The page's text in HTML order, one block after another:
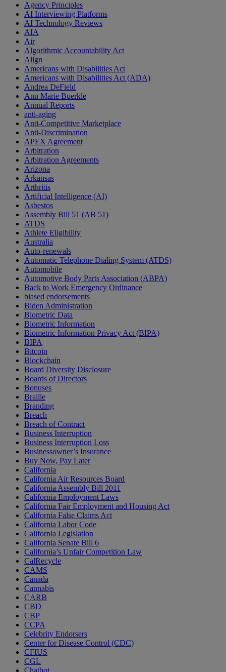
Agency Principles
AI Interviewing Platforms
AI Technology Reviews
AIA
Air
Algorithmic Accountability Act
Align
Americans with Disabilities Act
Americans with Disabilities Act (ADA)
Andrea DeField
Ann Marie Buerkle
Annual Reports
anti-aging
Anti-Competitive Marketplace
Anti-Discrimination
APEX Agreement
Arbitration
Arbitration Agreements
Arizona
Arkansas
Arthritis
Artificial Intelligence (AI)
Asbestos
Assembly Bill 51 (AB 51)
ATDS
Athlete Eligibility
Australia
Auto-renewals
Automatic Telephone Dialing System (ATDS)
Automobile
Automotive Body Parts Association (ABPA)
Back to Work Emergency Ordinance
biased endorsements
Biden Administration
Biometric Data
Biometric Information
Biometric Information Privacy Act (BIPA)
BIPA
Bitcoin
Blockchain
Board Diversity Disclosure
Boards of Directors
Bonuses
Braille
Branding
Breach
Breach of Contract
Business Interruption
Business Interruption Loss
Businessowner’s Insurance
Buy Now, Pay Later
California
California Air Resources Board
California Assembly Bill 2011
California Employment Laws
California Fair Employment and Housing Act
California False Claims Act
California Labor Code
California Legislation
California Senate Bill 6
California’s Unfair Competition Law
CalRecycle
CAMS
Canada
Cannabis
CARB
CBD
CBP
CCPA
Celebrity Endorsers
Center for Disease Control (CDC)
CFIUS
CGL